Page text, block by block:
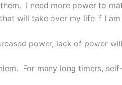
I need more power to
will take over my life if I am
power, lack of power
For many long timers,